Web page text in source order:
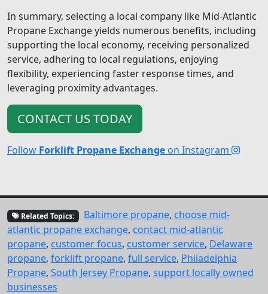
In summary, selecting a local company like Mid-Atlantic
Propane Exchange yields numerous benefits, including
supporting the local economy, receiving personalized
service, adhering to local regulations, enjoying
flexibility, experiencing faster response times, and
leveraging proximity advantages.
CONTACT US TODAY
Follow Forklift Propane Exchange on Instagram
Related Topics: Baltimore propane, choose mid-
atlantic propane exchange, contact mid-atlantic
propane, customer focus, customer service, Delaware
propane, forklift propane, full service, Philadelphia
Propane, South Jersey Propane, support locally owned
businesses